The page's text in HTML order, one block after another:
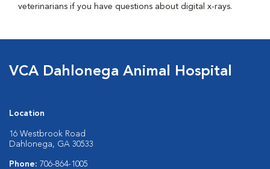
veterinarians if you have questions about digital x-rays.
VCA Dahlonega Animal Hospital
Location
16 Westbrook Road
Dahlonega, GA 30533
Phone: 706-864-1005